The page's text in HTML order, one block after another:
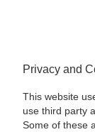
Privacy and
This website
use third party
Some of these